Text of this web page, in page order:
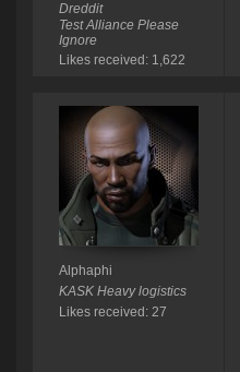
Dreddit
Test Alliance Please
Ignore
Likes received: 1,622
Alphaphi
KASK Heavy logistics
Likes received: 27